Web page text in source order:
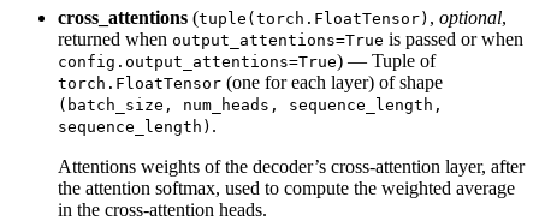
cross_attentions (tuple(torch.FloatTensor) , optional,
returned when output_attentions=True is passed or when
config.output_attentions=True) — Tuple of
torch.FloatTensor (one for each layer) of shape
(batch_size, num_heads, sequence_length,
sequence_length) .
Attentions weights of the decoder’s cross-attention layer, after
the attention softmax, used to compute the weighted average
in the cross-attention heads.